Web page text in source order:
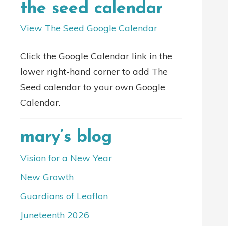
the seed calendar
View The Seed Google Calendar
Click the Google Calendar link in the
lower right-hand corner to add The
Seed calendar to your own Google
Calendar.
mary’s blog
Vision for a New Year
New Growth
Guardians of Leaflon
Juneteenth 2026